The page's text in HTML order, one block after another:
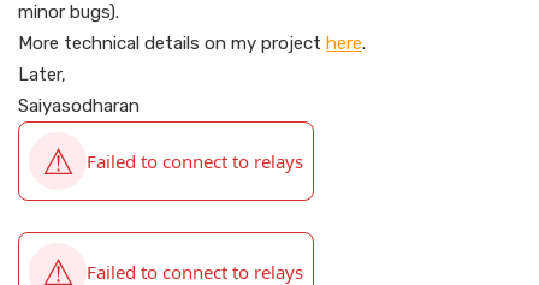
minor bugs).
More technical details on my project here.
Later,
Saiyasodharan